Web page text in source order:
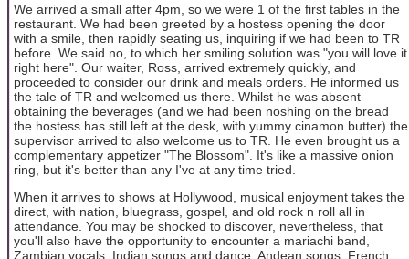
We arrived a small after 4pm, so we were 1 of the first tables in the
restaurant. We had been greeted by a hostess opening the door
with a smile, then rapidly seating us, inquiring if we had been to TR
before. We said no, to which her smiling solution was "you will love it
right here". Our waiter, Ross, arrived extremely quickly, and
proceeded to consider our drink and meals orders. He informed us
the tale of TR and welcomed us there. Whilst he was absent
obtaining the beverages (and we had been noshing on the bread
the hostess has still left at the desk, with yummy cinamon butter) the
supervisor arrived to also welcome us to TR. He even brought us a
complementary appetizer "The Blossom". It's like a massive onion
ring, but it's better than any I've at any time tried.
When it arrives to shows at Hollywood, musical enjoyment takes the
direct, with nation, bluegrass, gospel, and old rock n roll all in
attendance. You may be shocked to discover, nevertheless, that
you'll also have the opportunity to encounter a mariachi band,
Zambian vocals, Indian songs and dance, Andean songs, French